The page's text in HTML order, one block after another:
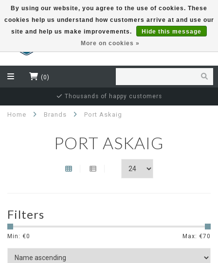
EUR
(0)
Thousands of happy customers
Home Brands Port Askaig
PORT ASKAIG
Filters
Min: €0 Max: €70
By using our website, you agree to the use of cookies. These
cookies help us understand how customers arrive at and use our
site and help us make improvements.
Hide this message
More on cookies »